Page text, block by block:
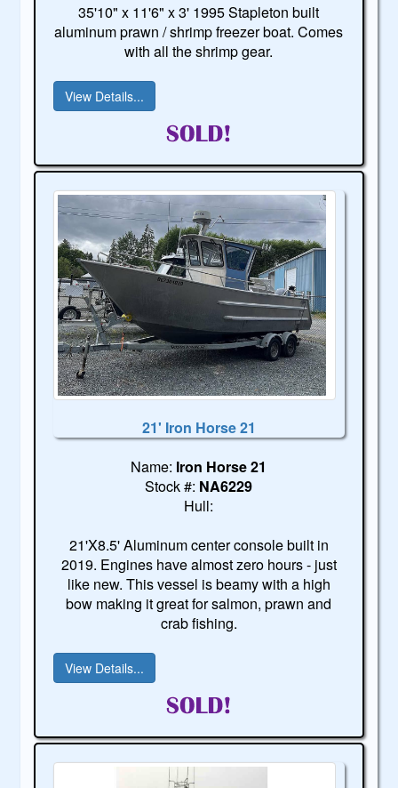
35'10" x 11'6" x 3' 1995 Stapleton built
aluminum prawn / shrimp freezer boat. Comes
with all the shrimp gear.
View Details...
21' Iron Horse 21
Name: Iron Horse 21
Stock #: NA6229
Hull:
21'X8.5' Aluminum center console built in
2019. Engines have almost zero hours - just
like new. This vessel is beamy with a high
bow making it great for salmon, prawn and
crab fishing.
View Details...